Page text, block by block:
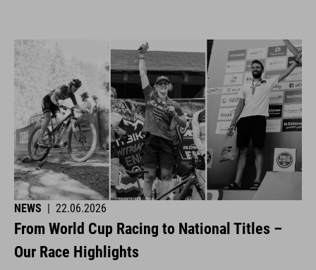
NEWS 22.06.2026
From World Cup Racing to National Titles –
Our Race Highlights